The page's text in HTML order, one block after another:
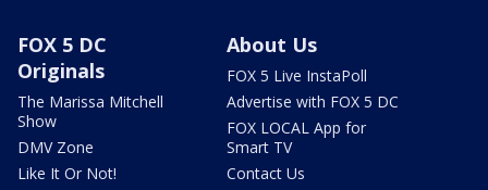
FOX 5 DC
Originals
The Marissa Mitchell
Show
DMV Zone
Like It Or Not!
About Us
FOX 5 Live InstaPoll
Advertise with FOX 5 DC
FOX LOCAL App for
Smart TV
Contact Us